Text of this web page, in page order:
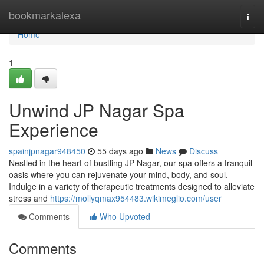
bookmarkalexa
Home
Home
1
Unwind JP Nagar Spa
Experience
spainjpnagar948450 55 days ago News
Discuss
Nestled in the heart of bustling JP Nagar, our spa offers a tranquil
oasis where you can rejuvenate your mind, body, and soul.
Indulge in a variety of therapeutic treatments designed to alleviate
stress and https://mollyqmax954483.wikimeglio.com/user
Comments
Who Upvoted
Comments